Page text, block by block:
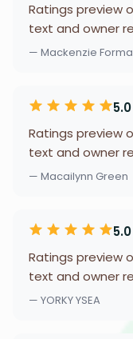
Ratings preview
text and owner
— Mackenzie
5.0
Ratings preview
text and owner
— Macailynn Green
5.0
Ratings preview
text and owner
— YORKY YSEA